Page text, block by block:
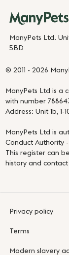
ManyPets Ltd.
5BD
© 2011 - 2026
ManyPets Ltd is a
with number
Address: Unit 1b, 1-
ManyPets Ltd is
Conduct Authority
This register can
history and
Privacy policy
Terms
Modern slavery